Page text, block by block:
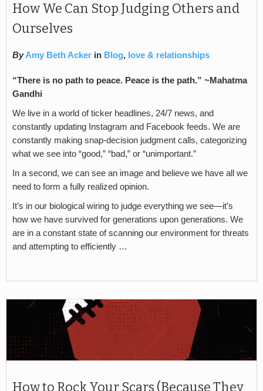
How We Can Stop Judging Others and
Ourselves
By Amy Beth Acker in Blog, love & relationships
“There is no path to peace. Peace is the path.” ~Mahatma
Gandhi
We live in a world of ticker headlines, 24/7 news, and
constantly updating Instagram and Facebook feeds. We are
constantly making snap-decision judgment calls, categorizing
what we see into “good,” “bad,” or “unimportant.”
In a second, we can see an image and believe we have all we
need to form a fully realized opinion.
It’s in our biological wiring to judge everything we see—it’s
how we have survived for generations upon generations. We
are in a constant state of scanning our environment for threats
and attempting to efficiently …
How to Rock Your Scars (Because They